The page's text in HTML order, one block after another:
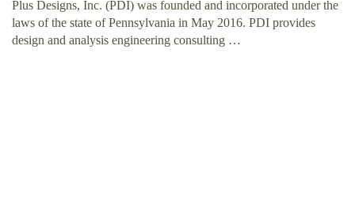
Plus Designs, Inc. (PDI) was founded and incorporated under the
laws of the state of Pennsylvania in May 2016. PDI provides
design and analysis engineering consulting …